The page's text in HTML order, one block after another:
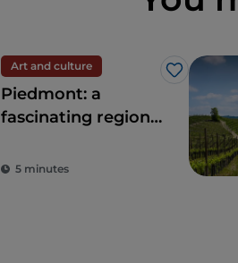
Art and culture
Like
Piedmont: a
fascinating region
history
5 minutes